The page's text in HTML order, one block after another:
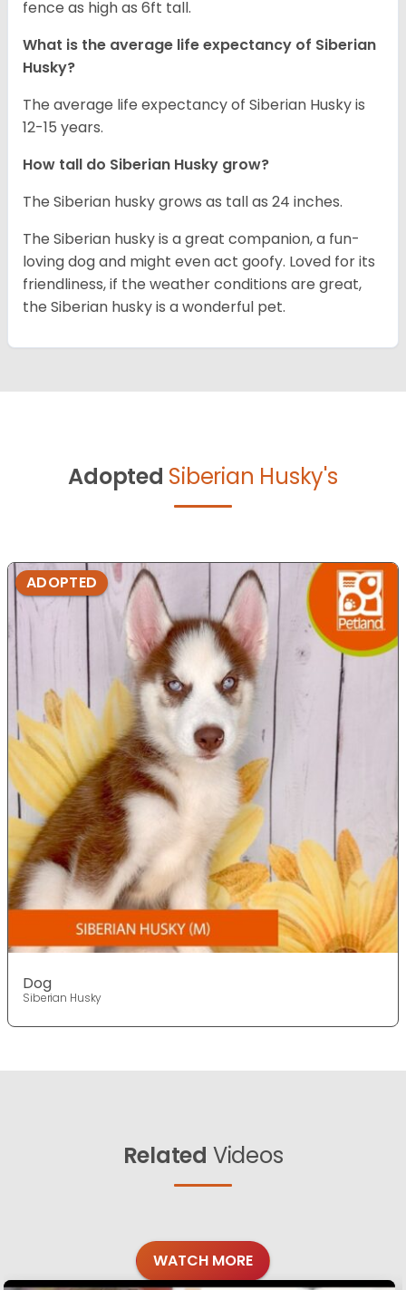
fence as high as 6ft tall.
What is the average life expectancy of Siberian
Husky?
The average life expectancy of Siberian Husky is
12-15 years.
How tall do Siberian Husky grow?
The Siberian husky grows as tall as 24 inches.
The Siberian husky is a great companion, a fun-
loving dog and might even act goofy. Loved for its
friendliness, if the weather conditions are great,
the Siberian husky is a wonderful pet.
Adopted Siberian Husky's
ADOPTED
Dog
Siberian Husky
Related Videos
WATCH MORE